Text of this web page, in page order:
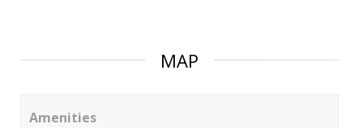
MAP
Amenities